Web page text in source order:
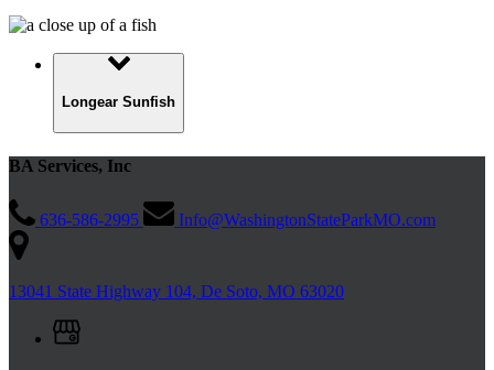
Longear Sunfish
BA Services, Inc
636-586-2995 Info@WashingtonStateParkMO.com
13041 State Highway 104, De Soto, MO 63020